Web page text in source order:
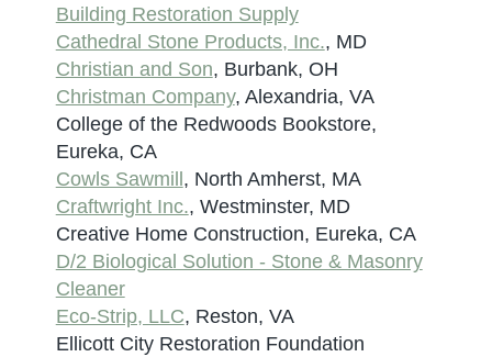
Building Restoration Supply
Cathedral Stone Products, Inc., MD
Christian and Son, Burbank, OH
Christman Company, Alexandria, VA
College of the Redwoods Bookstore,
Eureka, CA
Cowls Sawmill , North Amherst, MA
Craftwright Inc., Westminster, MD
Creative Home Construction, Eureka, CA
D/2 Biological Solution - Stone & Masonry
Cleaner
Eco-Strip, LLC, Reston, VA
Ellicott City Restoration Foundation